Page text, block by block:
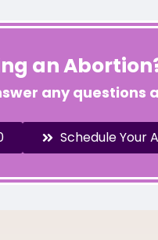
an
any questions
Schedule Your